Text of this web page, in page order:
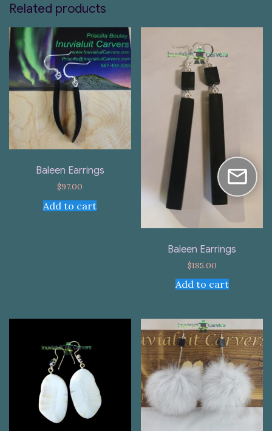
Related products
Baleen Earrings
$97.00
Add to cart
Baleen Earrings
$185.00
Add to cart